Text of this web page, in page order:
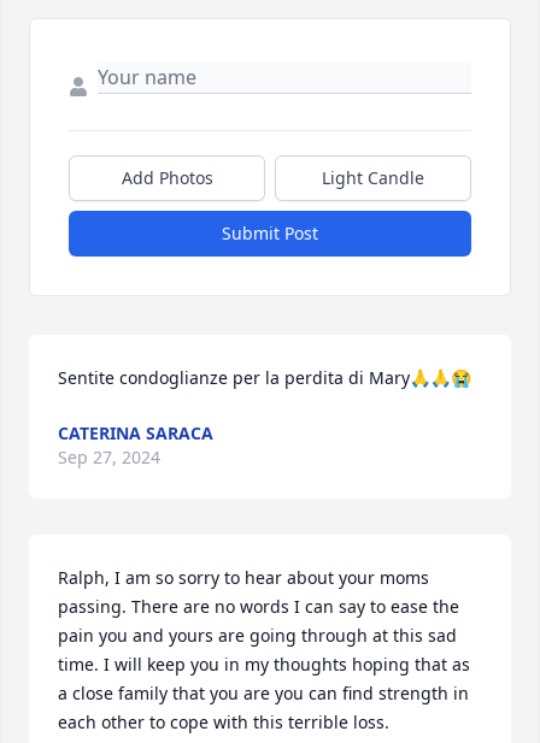
Add Photos Light Candle
Submit Post
Sentite condoglianze per la perdita di Mary🙏🙏😭
CATERINA SARACA
Sep 27, 2024
Ralph, I am so sorry to hear about your moms
passing. There are no words I can say to ease the
pain you and yours are going through at this sad
time. I will keep you in my thoughts hoping that as
a close family that you are you can find strength in
each other to cope with this terrible loss.